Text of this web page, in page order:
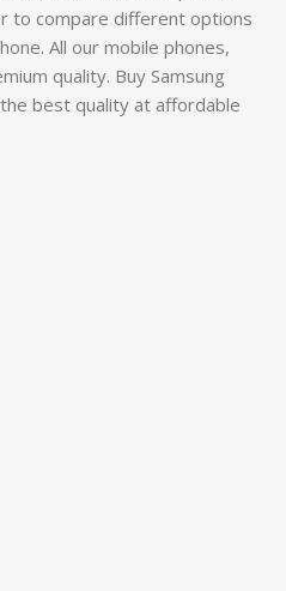
to compare different options
All our mobile phones,
quality. Buy Samsung
best quality at affordable